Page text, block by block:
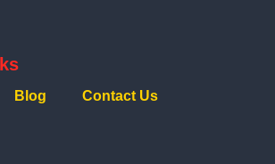
Blog Contact Us